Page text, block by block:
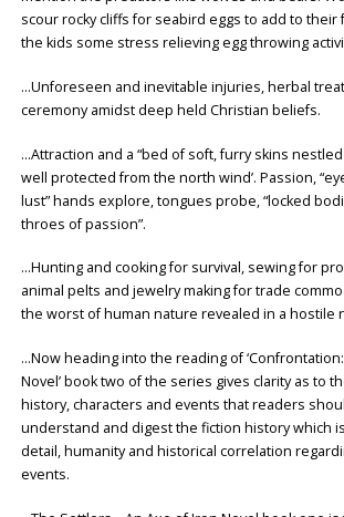
scour rocky cliffs for seabird eggs to add to their
the kids some stress relieving egg throwing
…Unforeseen and inevitable injuries, herbal
ceremony amidst deep held Christian beliefs.
…Attraction and a “bed of soft, furry skins
well protected from the north wind’. Passion,
lust” hands explore, tongues probe, “locked
throes of passion”.
…Hunting and cooking for survival, sewing for
animal pelts and jewelry making for trade
the worst of human nature revealed in a hostile
…Now heading into the reading of
Novel’ book two of the series gives clarity as to
history, characters and events that readers
understand and digest the fiction history which
detail, humanity and historical correlation
events.